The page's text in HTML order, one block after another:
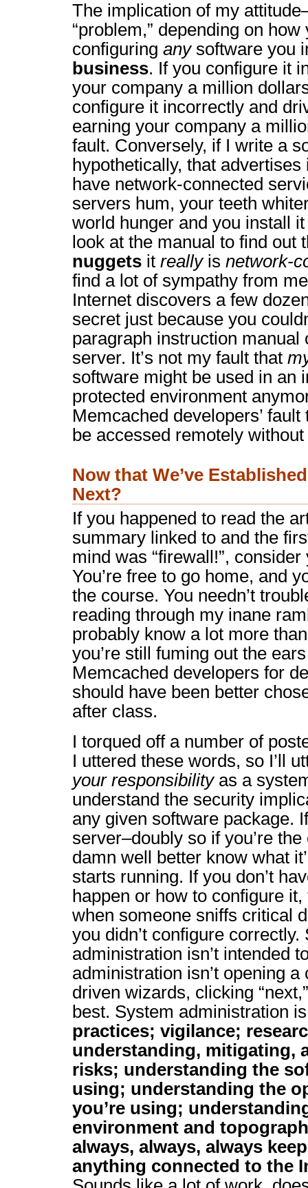
The implication of my
“problem,” depending on
configuring anysoftware you
business. If you configure it
your company a million
configure it incorrectly and
earning your company a
fault. Conversely, if I write a
hypothetically, that
have network-connected
servers hum, your teeth
world hunger and you install
look at the manual to find out
nuggets it reallyis network-
find a lot of sympathy from
Internet discovers a few
secret just because you
paragraph instruction manual
server. It’s not my fault that
software might be used in an
protected environment
Memcached developers’
be accessed remotely
Now that We’ve
Next?
If you happened to read the
summary linked to and the
mind was “firewall!”,
You’re free to go home, and
the course. You needn’t
reading through my inane
probably know a lot more
you’re still fuming out the
Memcached developers for
should have been better
after class.
I torqued off a number of
I uttered these words, so I’ll
your responsibilityas a
understand the security
any given software package.
server–doubly so if you’re
damn well better know what
starts running. If you don’t
happen or how to configure
when someone sniffs critical
you didn’t configure correctly.
administration isn’t intended
administration isn’t opening
driven wizards, clicking
best. System administration
practices; vigilance;
understanding, mitigating,
risks; understanding the
using; understanding the
you’re using;
environment and
always, always, always
anything connected to the